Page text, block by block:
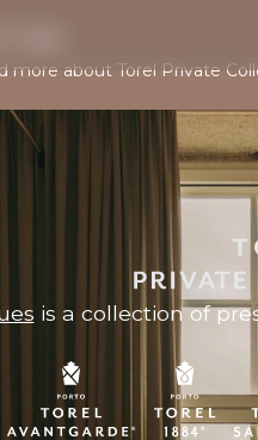
more about Torel Private
is a collection of